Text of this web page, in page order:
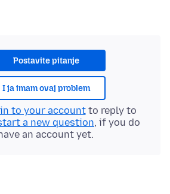
Postavite pitanje
I ja imam ovaj problem
to your accountto reply to
a new question, if you do
an account yet.